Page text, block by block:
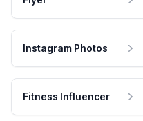
Instagram Photos
Fitness Influencer